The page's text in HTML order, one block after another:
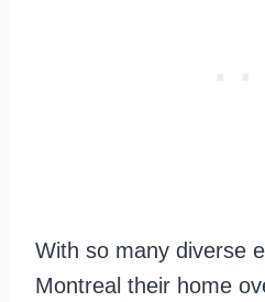
With so many diverse
Montreal their home